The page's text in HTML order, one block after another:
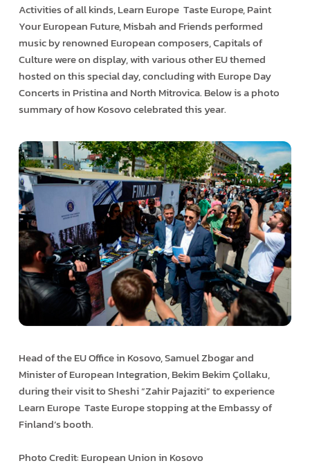
Activities of all kinds, Learn Europe ­ Taste Europe, Paint
Your European Future, Misbah and Friends performed
music by renowned European composers, Capitals of
Culture were on display, with various other EU themed
hosted on this special day, concluding with Europe Day
Concerts in Pristina and North Mitrovica. Below is a photo
summary of how Kosovo celebrated this year.
Head of the EU Office in Kosovo, Samuel Zbogar and
Minister of European Integration, Bekim Bekim Çollaku,
during their visit to Sheshi “Zahir Pajaziti” to experience
Learn Europe ­ Taste Europe stopping at the Embassy of
Finland’s booth.
Photo Credit: European Union in Kosovo